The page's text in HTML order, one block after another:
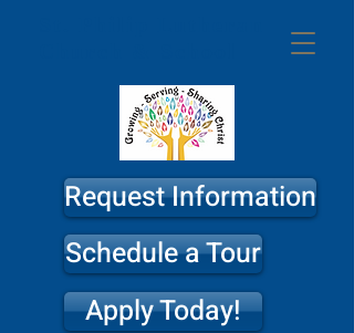
Request Information
Schedule a Tour
Apply Today!